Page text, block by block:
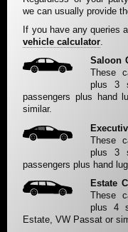
we can usually provide
If you have any queries
vehicle calculator.
Saloon
These
plus 3
passengers plus hand
similar.
These
plus 3
passengers plus hand
Estate
These
plus 4
Estate, VW Passat or